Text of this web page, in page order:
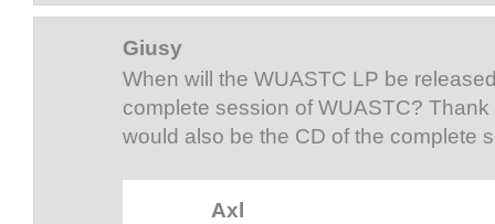
Giusy
When will the WUASTC LP be
complete session of WUASTC?
would also be the CD of the complete
Axl